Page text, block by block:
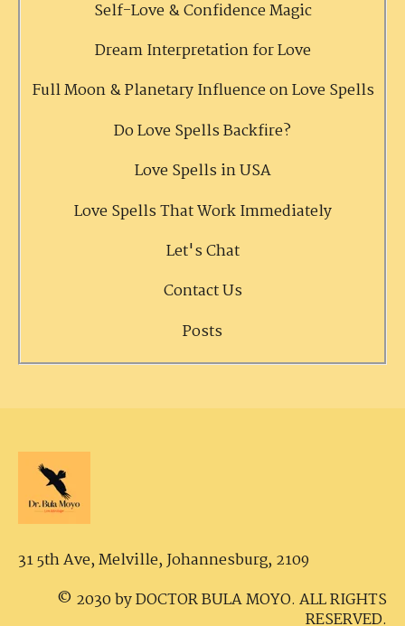
Self-Love & Confidence Magic
Dream Interpretation for Love
Full Moon & Planetary Influence on Love Spells
Do Love Spells Backfire?
Love Spells in USA
Love Spells That Work Immediately
Let's Chat
Contact Us
Posts
31 5th Ave, Melville,Johannesburg, 2109
© 2030 by DOCTOR BULA MOYO. ALL RIGHTS
RESERVED.